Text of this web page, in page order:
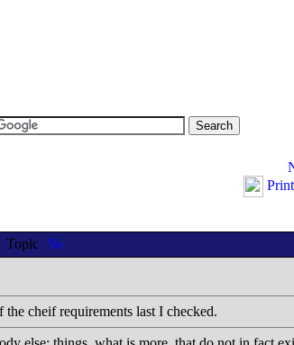
Topic
cheif requirements last I checked.